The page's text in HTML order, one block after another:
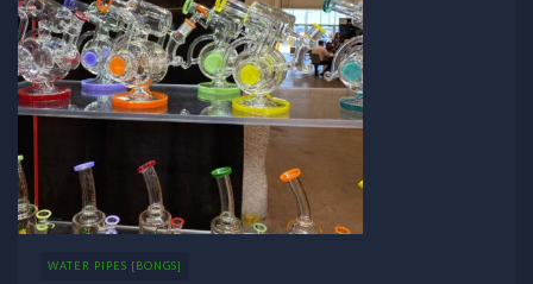
WATER PIPES [BONGS]